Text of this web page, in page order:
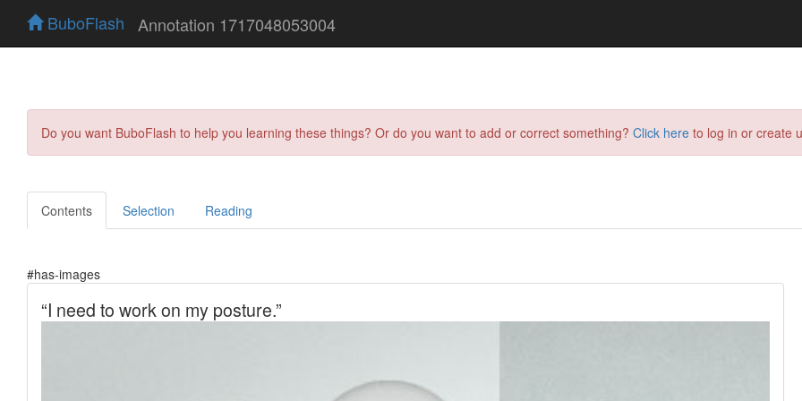
BuboFlash Annotation 1717048053004
Do you want BuboFlash to help you learning these things? Or do you want to add or correct something? Click here to log in or create
Contents Selection Reading
#has-images